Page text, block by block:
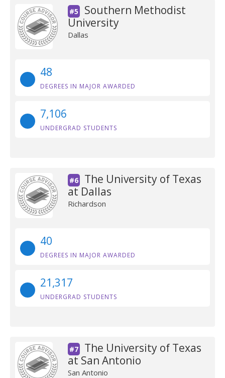
#5
Southern Methodist
University
Dallas
48
DEGREES IN MAJOR AWARDED
7,106
UNDERGRAD STUDENTS
#6
The University of Texas
at Dallas
Richardson
40
DEGREES IN MAJOR AWARDED
21,317
UNDERGRAD STUDENTS
#7
The University of Texas
at San Antonio
San Antonio